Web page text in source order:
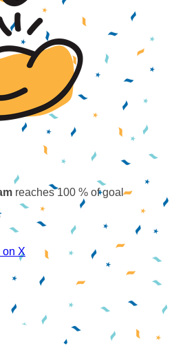
reaches 100 % of goal
on X